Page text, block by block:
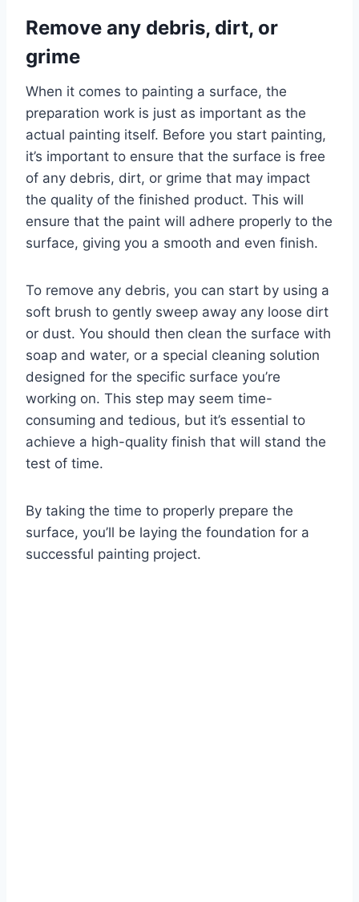
Remove any debris, dirt, or
grime
When it comes to painting a surface, the
preparation work is just as important as the
actual painting itself. Before you start painting,
it’s important to ensure that the surface is free
of any debris, dirt, or grime that may impact
the quality of the finished product. This will
ensure that the paint will adhere properly to the
surface, giving you a smooth and even finish.
To remove any debris, you can start by using a
soft brush to gently sweep away any loose dirt
or dust. You should then clean the surface with
soap and water, or a special cleaning solution
designed for the specific surface you’re
working on. This step may seem time-
consuming and tedious, but it’s essential to
achieve a high-quality finish that will stand the
test of time.
By taking the time to properly prepare the
surface, you’ll be laying the foundation for a
successful painting project.